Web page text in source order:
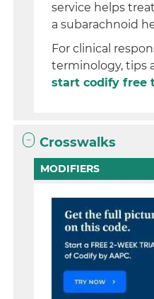
service helps
a subarachnoid
For clinical
terminology, tips
start codify free
Crosswalks
MODIFIERS